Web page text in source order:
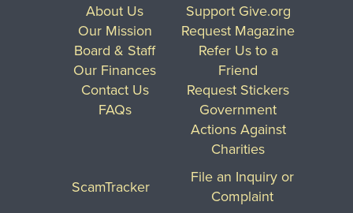
About Us
Our Mission
Board & Staff
Our Finances
Contact Us
FAQs
Support Give.org
Request Magazine
Refer Us to a
Friend
Request Stickers
Government
Actions Against
Charities
ScamTracker
File an Inquiry or
Complaint